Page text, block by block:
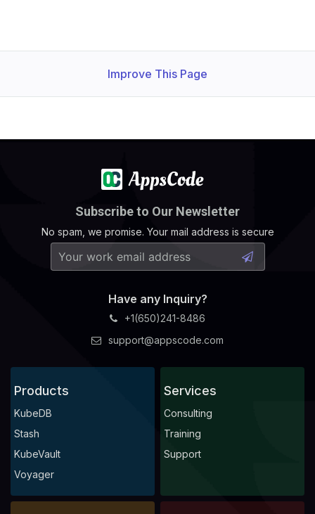
Improve This Page
Subscribe to Our Newsletter
No spam, we promise. Your mail address is secure
Have any Inquiry?
+1(650)241-8486
support@appscode.com
Products
KubeDB
Stash
KubeVault
Voyager
Services
Consulting
Training
Support